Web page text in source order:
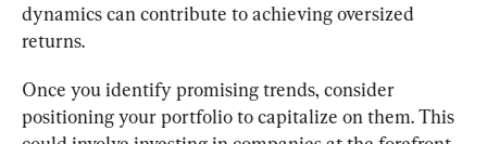
dynamics can contribute to achieving oversized
returns.
Once you identify promising trends, consider
positioning your portfolio to capitalize on them. This